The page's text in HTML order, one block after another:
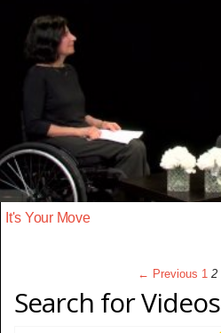
It's Your Move
← Previous 1 2
Search for Videos